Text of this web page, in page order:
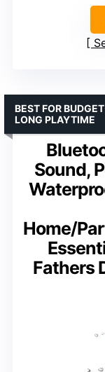
Sound,
Home/
Fathers
BEST FOR
LONG PLAYTIME